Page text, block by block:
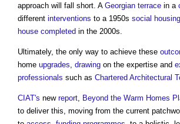
approach will fall short. A Georgian terrace in a
different interventions to a 1950s social housing
house completed in the 2000s.
Ultimately, the only way to achieve these
home upgrades drawing on the expertise and
professionals such as Chartered Architectural
CIAT's new report Beyond the Warm Homes
to deliver this, moving from the current